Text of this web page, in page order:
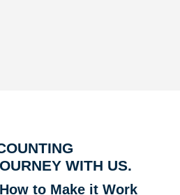
WITH US.
to Make it Work